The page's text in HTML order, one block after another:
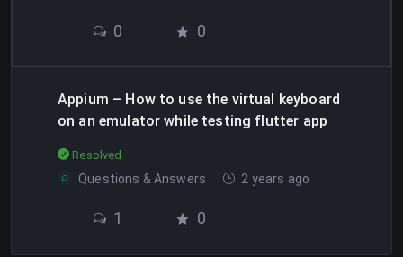
0 0
Appium – How to use the virtual keyboard
on an emulator while testing flutter app
Resolved
Questions & Answers 2 years ago
1 0